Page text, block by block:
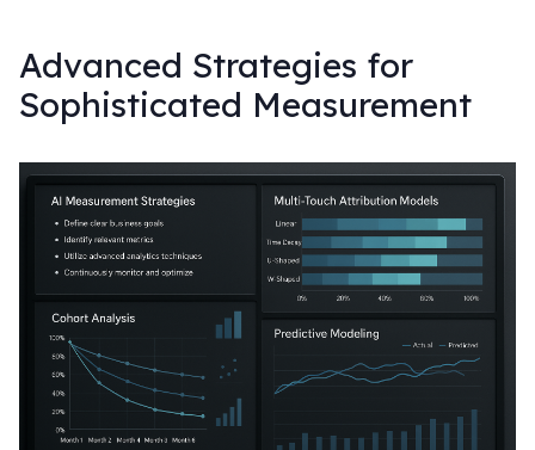
Advanced Strategies for
Sophisticated Measurement